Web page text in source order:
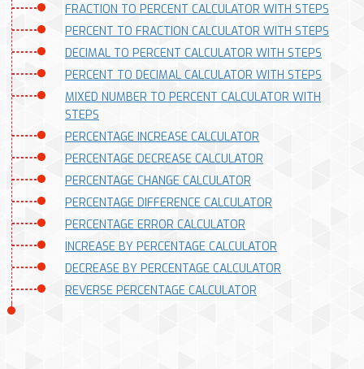
FRACTION TO PERCENT CALCULATOR WITH STEPS
PERCENT TO FRACTION CALCULATOR WITH STEPS
DECIMAL TO PERCENT CALCULATOR WITH STEPS
PERCENT TO DECIMAL CALCULATOR WITH STEPS
MIXED NUMBER TO PERCENT CALCULATOR WITH
STEPS
PERCENTAGE INCREASE CALCULATOR
PERCENTAGE DECREASE CALCULATOR
PERCENTAGE CHANGE CALCULATOR
PERCENTAGE DIFFERENCE CALCULATOR
PERCENTAGE ERROR CALCULATOR
INCREASE BY PERCENTAGE CALCULATOR
DECREASE BY PERCENTAGE CALCULATOR
REVERSE PERCENTAGE CALCULATOR